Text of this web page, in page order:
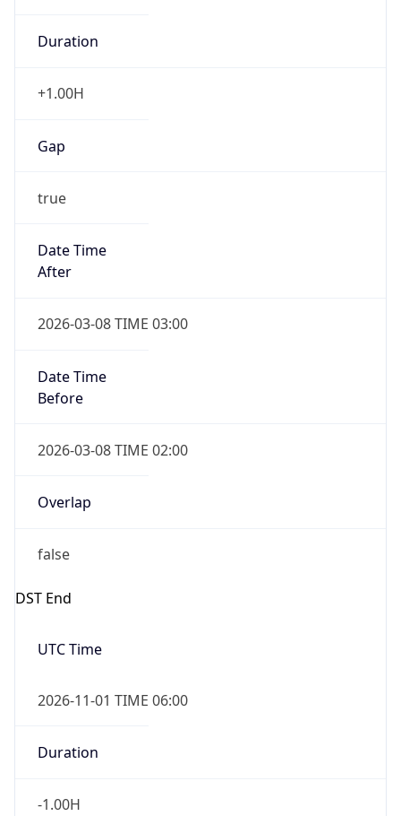
Duration
+1.00H
Gap
true
Date Time
After
2026-03-08 TIME 03:00
Date Time
Before
2026-03-08 TIME 02:00
Overlap
false
DST End
UTC Time
2026-11-01 TIME 06:00
Duration
-1.00H